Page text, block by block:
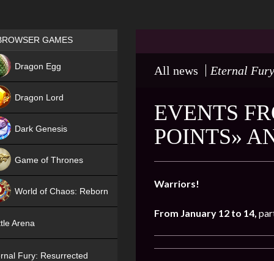
All news Eternal
EVENTS
POINTS»
Warriors!
From January 12 to 14,
Games place
GAMES
Dragon Egg
Dragon Lord
Dark Genesis
Game of Thrones
World of Chaos: Reborn
Arena
Fury: Resurrected